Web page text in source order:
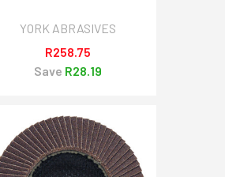
YORK ABRASIVES
R258.75
Save R28.19